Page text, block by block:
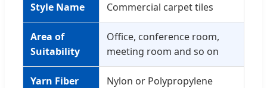
Style Name Commercial carpet tiles
Area of
Suitability
Office, conference room,
meeting room and so on
Yarn Fiber Nylon or Polypropylene